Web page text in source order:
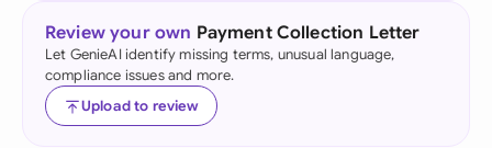
Review your own Payment Collection Letter
Let GenieAI identify missing terms, unusual language,
compliance issues and more.
Upload to review